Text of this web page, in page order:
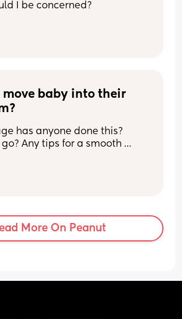
ever get better with your
I just can’t imagine
I be concerned?
move baby into their
has anyone done this?
Any tips for a smooth
few days and feeling like it’s
More On Peanut